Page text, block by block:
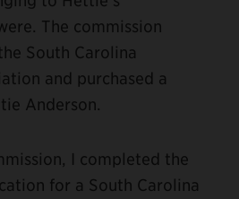
The commission
South Carolina
and purchased a
Anderson.
I completed the
for a South Carolina